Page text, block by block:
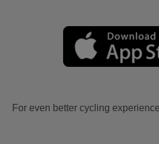
For even better cycling